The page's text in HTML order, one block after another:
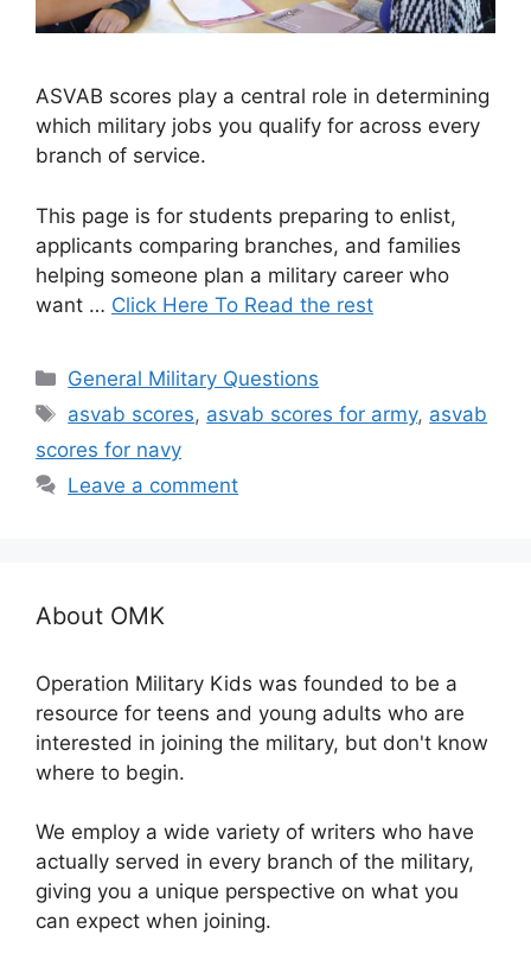
ASVAB scores play a central role in determining
which military jobs you qualify for across every
branch of service.
This page is for students preparing to enlist,
applicants comparing branches, and families
helping someone plan a military career who
want … Click Here To Read the rest
Categories
General Military Questions
Tags
asvab scores, asvab scores for army, asvab
scores for navy
Leave a comment
About OMK
Operation Military Kids was founded to be a
resource for teens and young adults who are
interested in joining the military, but don't know
where to begin.
We employ a wide variety of writers who have
actually served in every branch of the military,
giving you a unique perspective on what you
can expect when joining.